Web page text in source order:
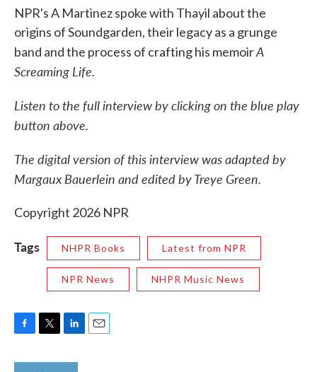
NPR's A Martinez spoke with Thayil about the
origins of Soundgarden, their legacy as a grunge
band and the process of crafting his memoirA
Screaming Life.
Listen to the full interview by clicking on the blue play
button above.
The digital version of this interview was adapted by
Margaux Bauerlein and edited by Treye Green.
Copyright 2026 NPR
Tags NHPR Books Latest from NPR
NPR News NHPR Music News
c
i
n